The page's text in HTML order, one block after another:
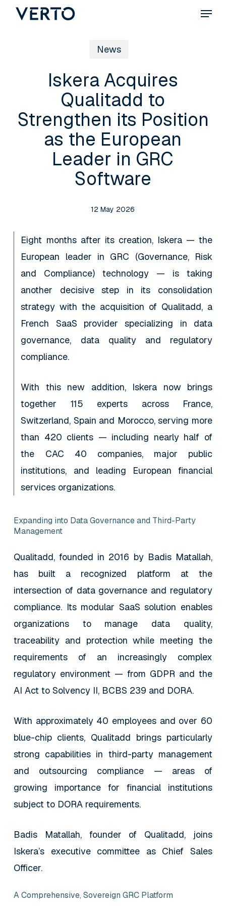
Skip
Menu
News
Iskera Acquires
Qualitadd to
Strengthen its Position
as the European
Leader in GRC
Software
12 May 2026
Eight months after its creation, Iskera — the
European leader in GRC (Governance, Risk
and Compliance) technology — is taking
another decisive step in its consolidation
strategy with the acquisition of Qualitadd, a
French SaaS provider specializing in data
governance, data quality and regulatory
compliance.
With this new addition, Iskera now brings
together 115 experts across France,
Switzerland, Spain and Morocco, serving more
than 420 clients — including nearly half of
the CAC 40 companies, major public
institutions, and leading European financial
services organizations.
Expanding into Data Governance and Third-Party
Management
Qualitadd, founded in 2016 by Badis Matallah,
has built a recognized platform at the
intersection of data governance and regulatory
compliance. Its modular SaaS solution enables
organizations to manage data quality,
traceability and protection while meeting the
requirements of an increasingly complex
regulatory environment — from GDPR and the
AI Act to Solvency II, BCBS 239 and DORA.
With approximately 40 employees and over 60
blue-chip clients, Qualitadd brings particularly
strong capabilities in third-party management
and outsourcing compliance — areas of
growing importance for financial institutions
subject to DORA requirements.
Badis Matallah, founder of Qualitadd, joins
Iskera’s executive committee as Chief Sales
Officer.
A Comprehensive, Sovereign GRC Platform